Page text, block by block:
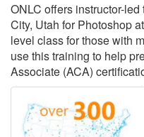
ONLC offers instructor-
City, Utah for Photoshop
level class for those with
use this training to help
Associate (ACA)